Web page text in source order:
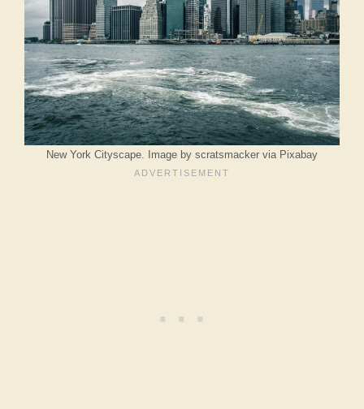
New York Cityscape. Image by scratsmacker via Pixabay